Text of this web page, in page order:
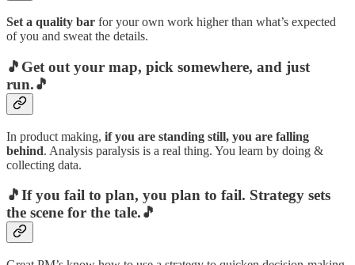
Set a quality bar for your own work higher than what’s expected
of you and sweat the details.
🎵Get out your map, pick somewhere, and just
run.🎵
In product making, if you are standing still, you are falling
behind. Analysis paralysis is a real thing. You learn by doing &
collecting data.
🎵If you fail to plan, you plan to fail. Strategy sets
the scene for the tale.🎵